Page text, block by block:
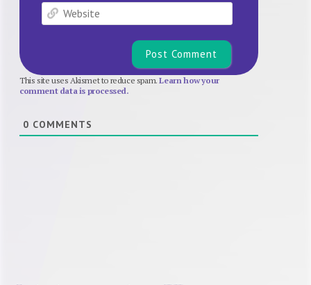
Website
This site uses Akismet to reduce spam.Learn how your
comment data is processed.
0 COMMENTS